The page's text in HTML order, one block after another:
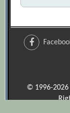
© 1996-2026